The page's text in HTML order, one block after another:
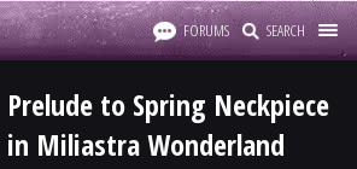
FORUMS SEARCH
Prelude to Spring Neckpiece
in Miliastra Wonderland